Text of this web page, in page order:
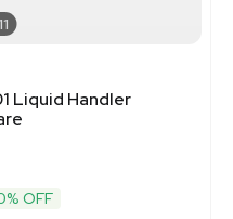
Liquid Handler
OFF